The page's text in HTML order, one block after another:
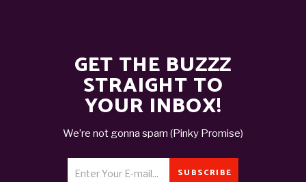
GET THE BUZZZ
STRAIGHT TO
YOUR INBOX!
We’re not gonna spam (Pinky Promise)
SUBSCRIBE